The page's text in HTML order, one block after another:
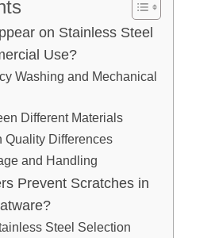
on Stainless Steel
Use?
Washing and Mechanical
Different Materials
Quality Differences
and Handling
Prevent Scratches in
Steel Selection